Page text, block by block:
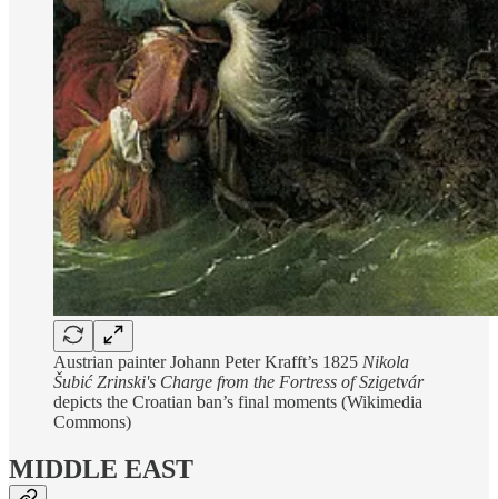
Austrian painter Johann Peter Krafft’s 1825 Nikola
Šubić Zrinski's Charge from the Fortress of Szigetvár
depicts the Croatian ban’s final moments (Wikimedia
Commons)
MIDDLE EAST